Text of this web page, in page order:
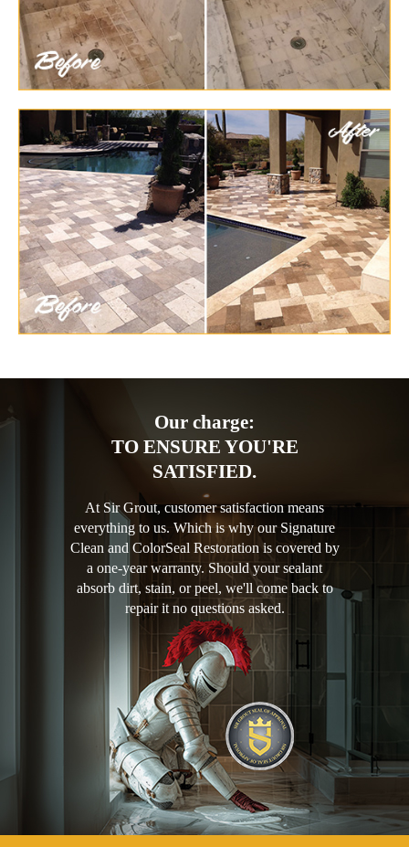
Our charge:
TO ENSURE YOU'RE
SATISFIED.
At Sir Grout, customer satisfaction means
everything to us. Which is why our Signature
Clean and ColorSeal Restoration is covered by
a one-year warranty. Should your sealant
absorb dirt, stain, or peel, we'll come back to
repair it no questions asked.